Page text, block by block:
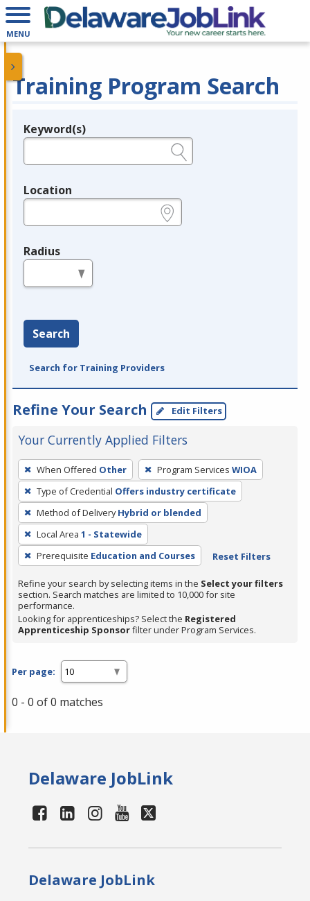
MENU
Training Program Search
Legend
Keyword(s)
Location
Radius
Search
Search for Training Providers
Refine Your Search Edit Filters
Your Currently Applied Filters
To
remove
a
filter,
press
Enter
or
Spacebar.
When Offered Other Program Services WIOA
Type of Credential Offers industry certificate
Method of Delivery Hybrid or blended
Local Area 1 - Statewide
Prerequisite Education and Courses Reset Filters
Refine your search by selecting items in the Select your filters
section. Search matches are limited to 10,000 for site
performance.
Looking for apprenticeships? Select the Registered
Apprenticeship Sponsorfilter under Program Services.
Per page:
0 - 0 of 0 matches
Delaware JobLink
Delaware JobLink